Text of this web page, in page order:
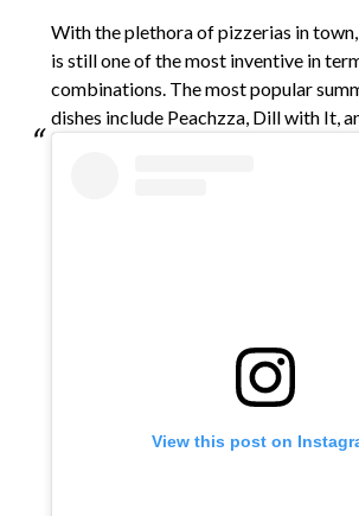
With the plethora of pizzerias in
is still one of the most inventive in
combinations. The most popular
dishes include Peachzza, Dill with It,
View this post on